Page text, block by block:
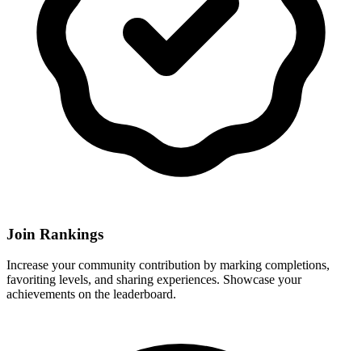
Join Rankings
Increase your community contribution by marking completions,
favoriting levels, and sharing experiences. Showcase your
achievements on the leaderboard.